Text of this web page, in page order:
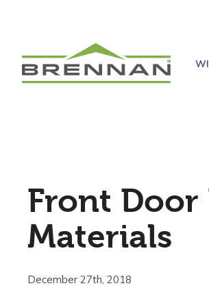
Front Door
Materials
December 27th, 2018